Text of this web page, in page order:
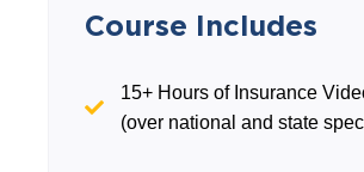
Course Includes
15+ Hours of Insurance
(over national and state